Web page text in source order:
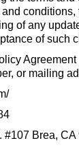
of any
of such
or mailing
#107 Brea, CA